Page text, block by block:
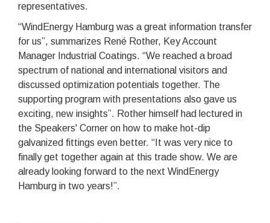
representatives.
“WindEnergy Hamburg was a great information transfer
for us”, summarizes René Rother, Key Account
Manager Industrial Coatings. “We reached a broad
spectrum of national and international visitors and
discussed optimization potentials together. The
supporting program with presentations also gave us
exciting, new insights”. Rother himself had lectured in
the Speakers' Corner on how to make hot-dip
galvanized fittings even better. “It was very nice to
finally get together again at this trade show. We are
already looking forward to the next WindEnergy
Hamburg in two years!”.